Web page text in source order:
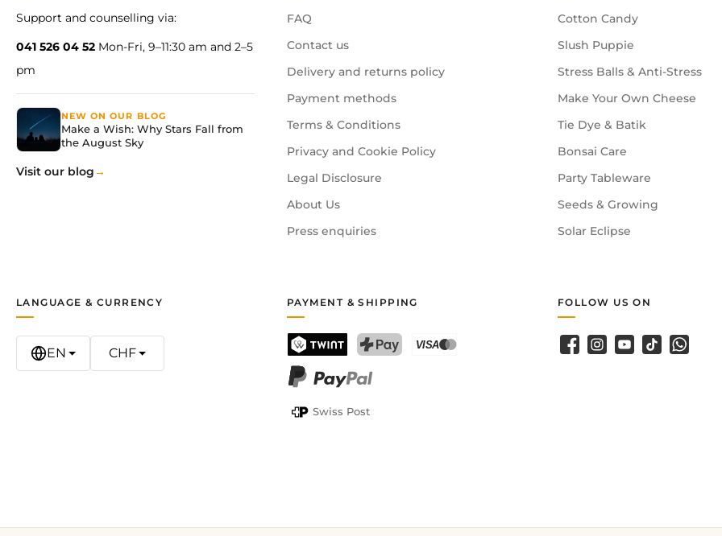
Support and counselling via:
041 526 04 52 Mon-Fri, 9–11:30 am and 2–5
pm
NEW ON OUR BLOG
Make a Wish: Why Stars Fall from
the August Sky
Visit our blog
FAQ
Contact us
Delivery and returns policy
Payment methods
Terms & Conditions
Privacy and Cookie Policy
Legal Disclosure
About Us
Press enquiries
Cotton Candy
Slush Puppie
Stress Balls & Anti-Stress
Make Your Own Cheese
Tie Dye & Batik
Bonsai Care
Party Tableware
Seeds & Growing
Solar Eclipse
PAYMENT & SHIPPING
TWINT
Swiss Post
LANGUAGE & CURRENCY
EN CHF
FOLLOW US ON
Facebook
Instagram
YouTubeTikTok